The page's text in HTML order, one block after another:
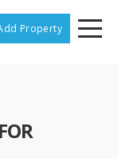
Property